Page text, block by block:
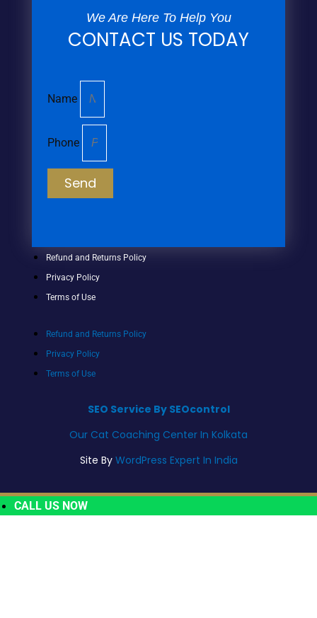
We Are Here To Help You
CONTACT US TODAY
Name
Phone
Send
Refund and Returns Policy
Privacy Policy
Terms of Use
Refund and Returns Policy
Privacy Policy
Terms of Use
SEO Service By SEOcontrol
Our Cat Coaching Center In Kolkata
Site By WordPress Expert In India
CALL US NOW